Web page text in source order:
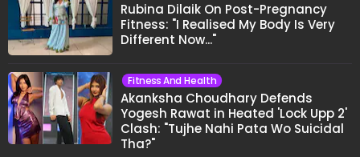
Rubina Dilaik On Post-Pregnancy
Fitness: "I Realised My Body Is Very
Different Now..."
Fitness And Health
Akanksha Choudhary Defends
Yogesh Rawat in Heated 'Lock Upp 2'
Clash: "Tujhe Nahi Pata Wo Suicidal
Tha?"